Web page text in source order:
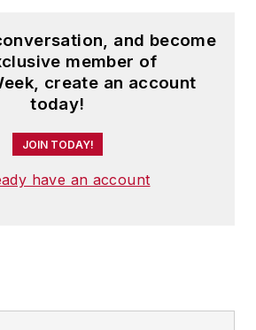
and become
member of
create an account
today!
JOIN TODAY!
have an account